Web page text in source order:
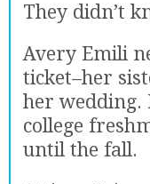
They didn’t
Avery Emili
ticket–her
her wedding.
college
until the fall.